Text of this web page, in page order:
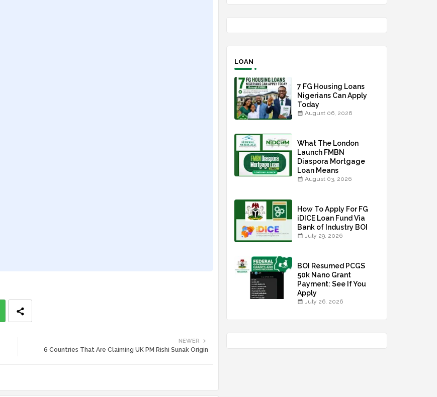
NEWER
6 Countries That Are Claiming UK PM Rishi Sunak Origin
LOAN
7 FG Housing Loans
Nigerians Can Apply
Today
August 06, 2026
What The London
Launch FMBN
Diaspora Mortgage
Loan Means
August 03, 2026
How To Apply For FG
iDICE Loan Fund Via
Bank of Industry BOI
July 29, 2026
BOI Resumed PCGS
50k Nano Grant
Payment: See If You
Apply
July 26, 2026